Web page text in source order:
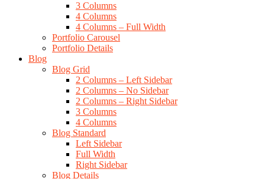
3 Columns
4 Columns
4 Columns – Full Width
Portfolio Carousel
Portfolio Details
Blog
Blog Grid
2 Columns – Left Sidebar
2 Columns – No Sidebar
2 Columns – Right Sidebar
3 Columns
4 Columns
Blog Standard
Left Sidebar
Full Width
Right Sidebar
Blog Details